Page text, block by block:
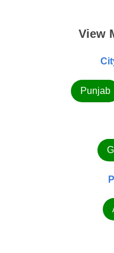
View
Punjab